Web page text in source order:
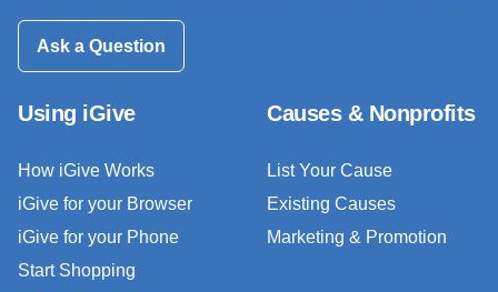
Ask a Question
Using iGive
How iGive Works
iGive for your Browser
iGive for your Phone
Start Shopping
Causes & Nonprofits
List Your Cause
Existing Causes
Marketing & Promotion